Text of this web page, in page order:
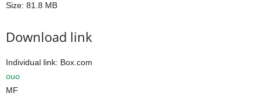
Size: 81.8 MB
Download link
Individual link: Box.com
ouo
MF